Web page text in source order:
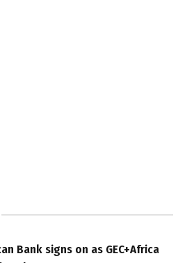
Bank signs on as GEC+Africa